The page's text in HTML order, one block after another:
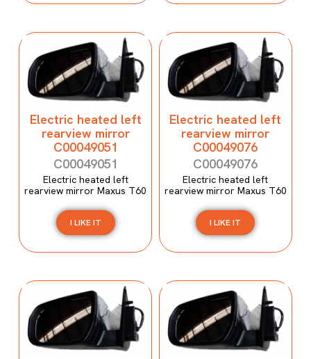
Electric heated left
rearview mirror
C00049051
C00049051
Electric heated left
rearview mirror Maxus T60
I LIKE IT
Electric heated left
rearview mirror
C00049076
C00049076
Electric heated left
rearview mirror Maxus T60
I LIKE IT